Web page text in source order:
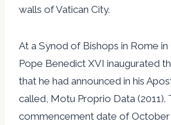
walls of Vatican City.
At a Synod of Bishops in Rome
Pope Benedict XVI inaugurated
that he had announced in his
called, Motu Proprio Data (2011).
commencement date of October